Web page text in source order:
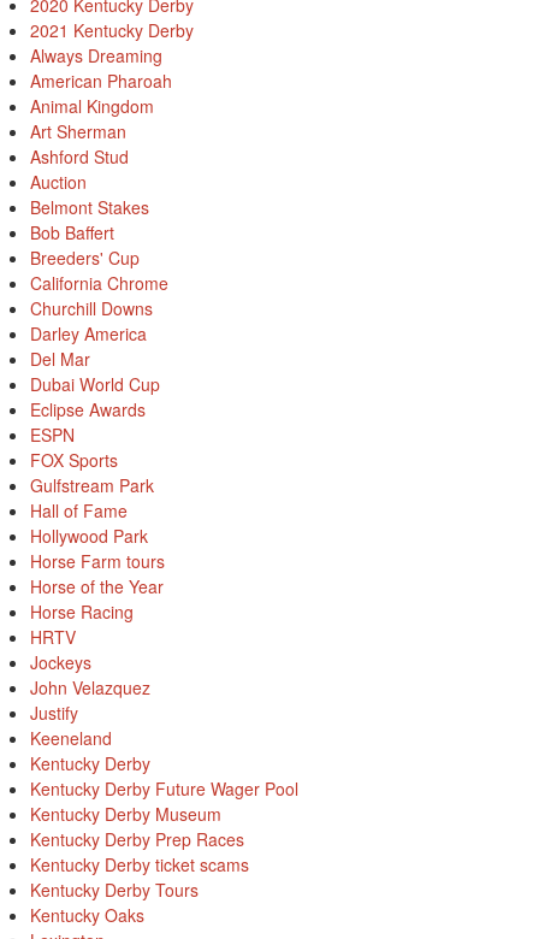
2020 Kentucky Derby
2021 Kentucky Derby
Always Dreaming
American Pharoah
Animal Kingdom
Art Sherman
Ashford Stud
Auction
Belmont Stakes
Bob Baffert
Breeders' Cup
California Chrome
Churchill Downs
Darley America
Del Mar
Dubai World Cup
Eclipse Awards
ESPN
FOX Sports
Gulfstream Park
Hall of Fame
Hollywood Park
Horse Farm tours
Horse of the Year
Horse Racing
HRTV
Jockeys
John Velazquez
Justify
Keeneland
Kentucky Derby
Kentucky Derby Future Wager Pool
Kentucky Derby Museum
Kentucky Derby Prep Races
Kentucky Derby ticket scams
Kentucky Derby Tours
Kentucky Oaks